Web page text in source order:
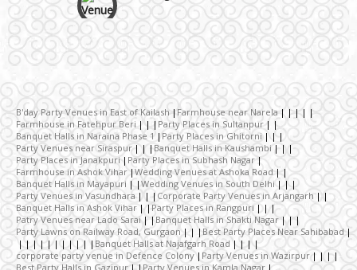
Wedding Planning
Wedding Caterers in Delhi
Wedding Decorators in Delhi
B'day Party Venues in East of Kailash
Farmhouse near Narela
Farmhouse in Fatehpur Beri
Party Places in Sultanpur
Banquet Halls in Naraina Phase 1
Party Places in Ghitorni
Party Venues near Siraspur
Banquet Halls in Kaushambi
Party Places in Janakpuri
Party Places in Subhash Nagar
Farmhouse in Ashok Vihar Wedding Venues at Ashoka Road
Banquet Halls in Mayapuri
Wedding Venues in South Delhi
Party Venues in Vasundhara
Corporate Party Venues in Arjangarh
Banquet Halls in Ashok Vihar
Party Places in Rangpuri
Patry Venues near Lado Sarai
Banquet Halls in Shakti Nagar
Party Lawns on Railway Road, Gurgaon
Best Party Places Near Sahibabad
Banquet Halls at Najafgarh Road
corporate party venue in Defence Colony
Party Venues in Wazirpur
Best Party Halls in Gazipur
Party Venues in Kamla Nagar